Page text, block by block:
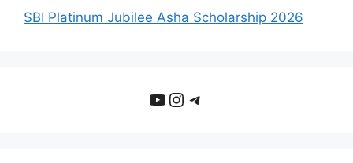
SBI Platinum Jubilee Asha Scholarship 2026
YouTube
Instagram
Telegram